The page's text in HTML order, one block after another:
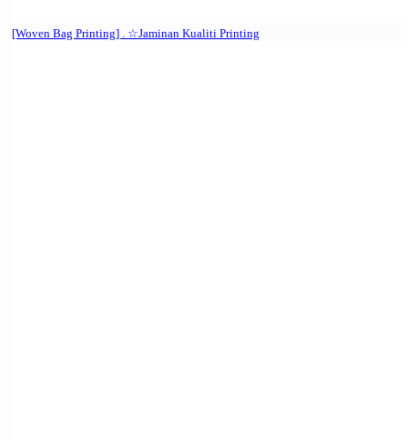
[Woven Bag Printing] . ☆Jaminan Kualiti Printing